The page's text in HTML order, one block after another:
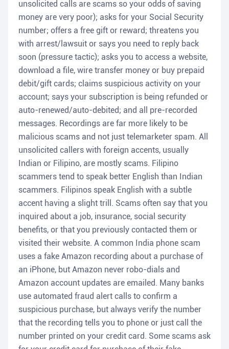
unsolicited calls are scams so your odds of saving
money are very poor); asks for your Social Security
number; offers a free gift or reward; threatens you
with arrest/lawsuit or says you need to reply back
soon (pressure tactic); asks you to access a website,
download a file, wire transfer money or buy prepaid
debit/gift cards; claims suspicious activity on your
account; says your subscription is being refunded or
auto-renewed/auto-debited; and all pre-recorded
messages. Recordings are far more likely to be
malicious scams and not just telemarketer spam. All
unsolicited callers with foreign accents, usually
Indian or Filipino, are mostly scams. Filipino
scammers tend to speak better English than Indian
scammers. Filipinos speak English with a subtle
accent having a slight trill. Scams often say that you
inquired about a job, insurance, social security
benefits, or that you previously contacted them or
visited their website. A common India phone scam
uses a fake Amazon recording about a purchase of
an iPhone, but Amazon never robo-dials and
Amazon account updates are emailed. Many banks
use automated fraud alert calls to confirm a
suspicious purchase, but always verify the number
that the recording tells you to phone or just call the
number printed on your credit card. Some scams ask